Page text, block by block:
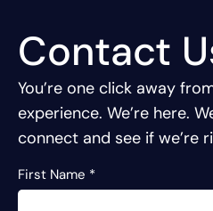
Contact
You’re one click away
experience. We’re here.
connect and see if we’re
First Name *